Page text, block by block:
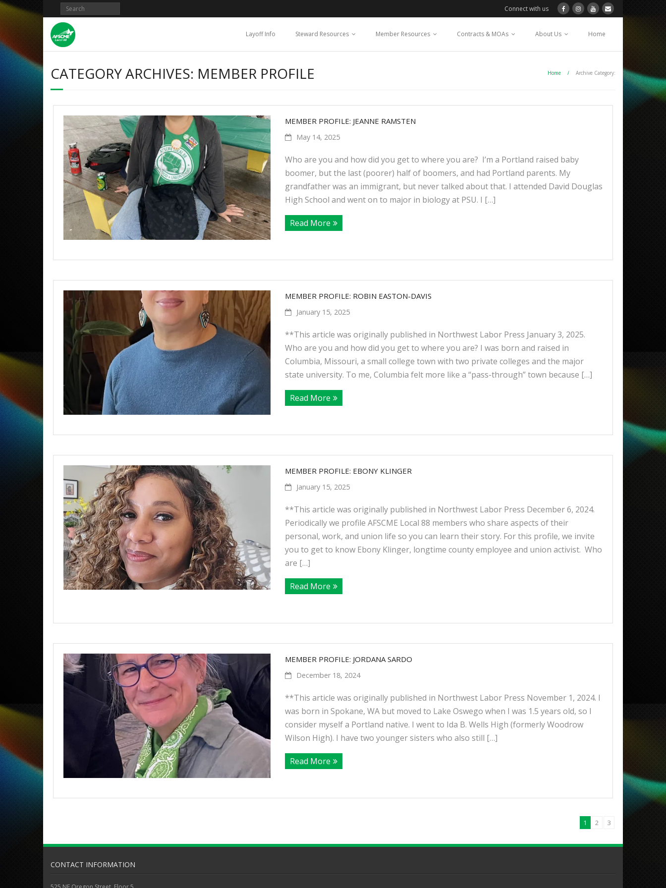
Connect with us
Layoff Info Steward Resources Member Resources Contracts & MOAs About Us Home
CATEGORY ARCHIVES: MEMBER PROFILE Home / Archive Category:
MEMBER PROFILE: JEANNE RAMSTEN
May 14, 2025
Who are you and how did you get to where you are? I’m a Portland raised baby
boomer, but the last (poorer) half of boomers, and had Portland parents. My
grandfather was an immigrant, but never talked about that. I attended David Douglas
High School and went on to major in biology at PSU. I […]
Read More
MEMBER PROFILE: ROBIN EASTON-DAVIS
January 15, 2025
**This article was originally published in Northwest Labor Press January 3, 2025.
Who are you and how did you get to where you are? I was born and raised in
Columbia, Missouri, a small college town with two private colleges and the major
state university. To me, Columbia felt more like a “pass-through” town because […]
Read More
MEMBER PROFILE: EBONY KLINGER
January 15, 2025
**This article was originally published in Northwest Labor Press December 6, 2024.
Periodically we profile AFSCME Local 88 members who share aspects of their
personal, work, and union life so you can learn their story. For this profile, we invite
you to get to know Ebony Klinger, longtime county employee and union activist. Who
are […]
Read More
MEMBER PROFILE: JORDANA SARDO
December 18, 2024
**This article was originally published in Northwest Labor Press November 1, 2024. I
was born in Spokane, WA but moved to Lake Oswego when I was 1.5 years old, so I
consider myself a Portland native. I went to Ida B. Wells High (formerly Woodrow
Wilson High). I have two younger sisters who also still […]
Read More
1 2 3
CONTACT INFORMATION